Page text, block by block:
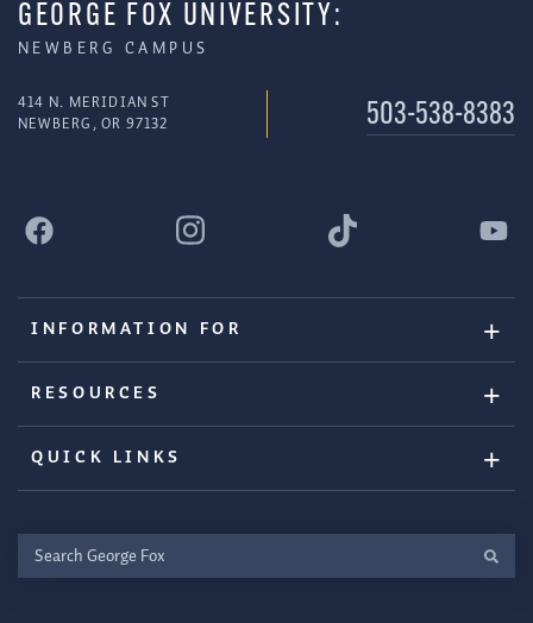
GEORGE FOX UNIVERSITY:
NEWBERG CAMPUS
414 N. MERIDIAN ST
NEWBERG, OR 97132
503-538-8383
INFORMATION FOR
RESOURCES
QUICK LINKS
Search
George